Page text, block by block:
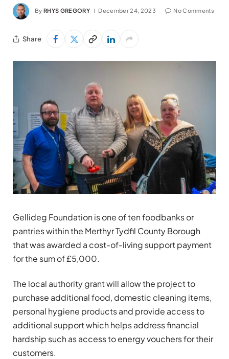
By RHYS GREGORY December 24, 2023 No Comments
Share
Gellideg Foundation is one of ten foodbanks or
pantries within the Merthyr Tydfil County Borough
that was awarded a cost-of-living support payment
for the sum of £5,000.
The local authority grant will allow the project to
purchase additional food, domestic cleaning items,
personal hygiene products and provide access to
additional support which helps address financial
hardship such as access to energy vouchers for their
customers.